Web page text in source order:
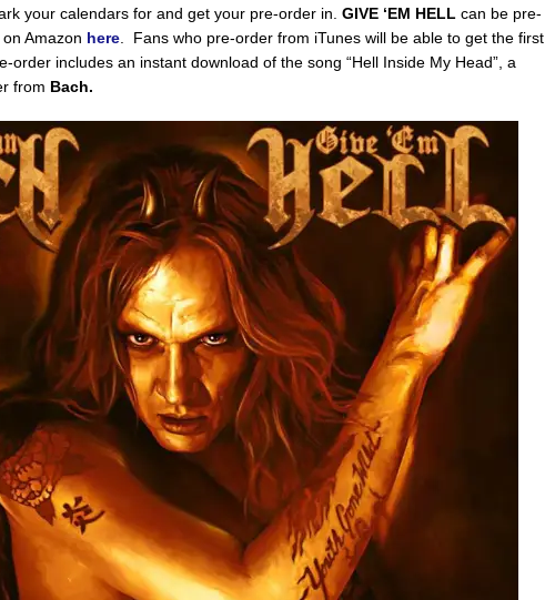
your calendars for and get your pre-order in. GIVE ‘EM HELL can be pre-
Amazon here . Fans who pre-order from iTunes will be able to get the first
order includes an instant download of the song “Hell Inside My Head”, a
from Bach.